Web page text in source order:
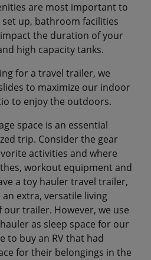
are most important to
up, bathroom facilities
the duration of your
high capacity tanks.
for a travel trailer, we
to maximize our indoor
to enjoy the outdoors.
space is an essential
trip. Consider the gear
activities and where
workout equipment and
a toy hauler travel trailer,
extra, versatile living
our trailer. However, we use
as sleep space for our
to buy an RV that had
for their belongings in the